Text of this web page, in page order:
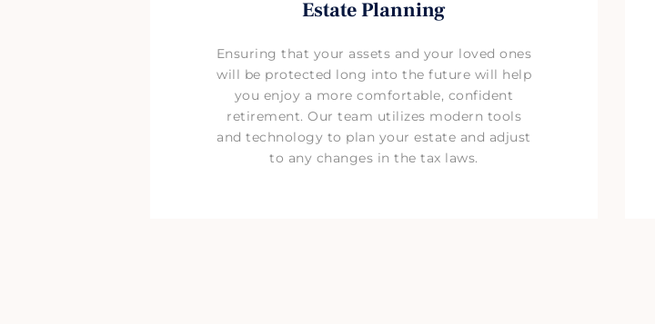
Estate Planning
Ensuring that your assets and your loved ones
will be protected long into the future will help
you enjoy a more comfortable, confident
retirement. Our team utilizes modern tools
and technology to plan your estate and adjust
to any changes in the tax laws.